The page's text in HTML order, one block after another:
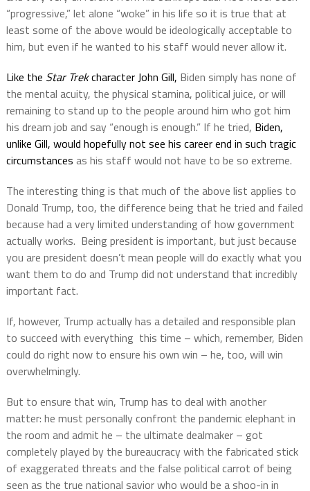
“progressive,” let alone “woke” in his life so it is true that at
least some of the above would be ideologically acceptable to
him, but even if he wanted to his staff would never allow it.
Like the Star Trekcharacter John Gill, Biden simply has none of
the mental acuity, the physical stamina, political juice, or will
remaining to stand up to the people around him who got him
his dream job and say “enough is enough.” If he tried, Biden,
unlike Gill, would hopefully not see his career end in such tragic
circumstances as his staff would not have to be so extreme.
The interesting thing is that much of the above list applies to
Donald Trump, too, the difference being that he tried and failed
because had a very limited understanding of how government
actually works. Being president is important, but just because
you are president doesn’t mean people will do exactly what you
want them to do and Trump did not understand that incredibly
important fact.
If, however, Trump actually has a detailed and responsible plan
to succeed with everything this time – which, remember, Biden
could do right now to ensure his own win – he, too, will win
overwhelmingly.
But to ensure that win, Trump has to deal with another
matter: he must personally confront the pandemic elephant in
the room and admit he – the ultimate dealmaker – got
completely played by the bureaucracy with the fabricated stick
of exaggerated threats and the false political carrot of being
seen as the true national savior who would be a shoo-in in